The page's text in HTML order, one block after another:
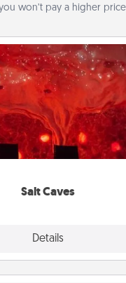
won’t pay a higher
Salt Caves
Details
Salt Caves
to a therapeutic day
will you all enjoy quality
your health.